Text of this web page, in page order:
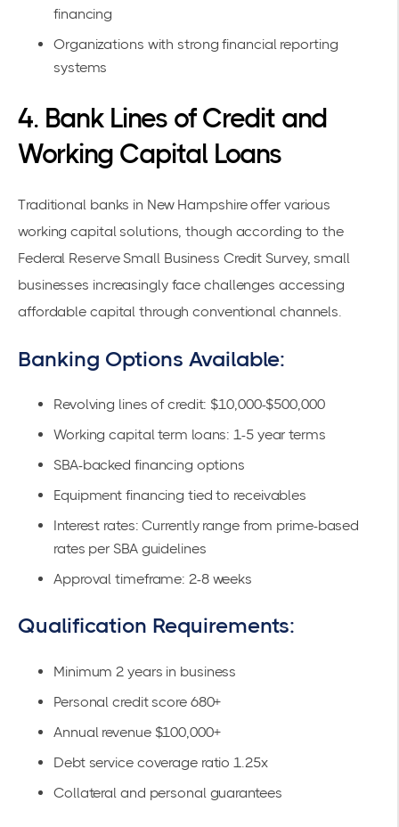
financing
Organizations with strong financial reporting
systems
4. Bank Lines of Credit and
Working Capital Loans
Traditional banks in New Hampshire offer various
working capital solutions, though according to the
Federal Reserve Small Business Credit Survey, small
businesses increasingly face challenges accessing
affordable capital through conventional channels.
Banking Options Available:
Revolving lines of credit: $10,000-$500,000
Working capital term loans: 1-5 year terms
SBA-backed financing options
Equipment financing tied to receivables
Interest rates: Currently range from prime-based
rates perSBA guidelines
Approval timeframe: 2-8 weeks
Qualification Requirements:
Minimum 2 years in business
Personal credit score 680+
Annual revenue $100,000+
Debt service coverage ratio 1.25x
Collateral and personal guarantees